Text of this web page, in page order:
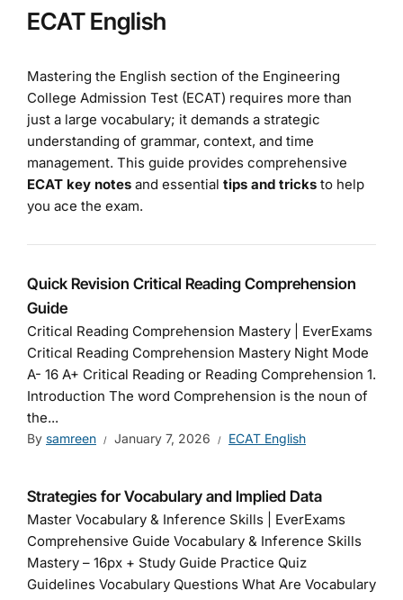
ECAT English
Mastering the English section of the Engineering
College Admission Test (ECAT) requires more than
just a large vocabulary; it demands a strategic
understanding of grammar, context, and time
management. This guide provides comprehensive
ECAT key notes and essential tips and tricks to help
you ace the exam.
Quick Revision Critical Reading Comprehension
Guide
Critical Reading Comprehension Mastery | EverExams
Critical Reading Comprehension Mastery Night Mode
A- 16 A+ Critical Reading or Reading Comprehension 1.
Introduction The word Comprehension is the noun of
the...
By samreen January 7, 2026 ECAT English
Strategies for Vocabulary and Implied Data
Master Vocabulary & Inference Skills | EverExams
Comprehensive Guide Vocabulary & Inference Skills
Mastery – 16px + Study Guide Practice Quiz
Guidelines Vocabulary Questions What Are Vocabulary